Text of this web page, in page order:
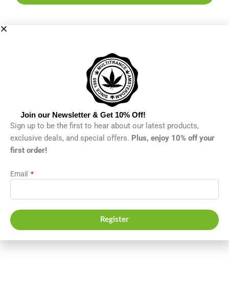
Join our Newsletter & Get 10% Off!
Sign up to be the first to hear about our latest products,
exclusive deals, and special offers. Plus, enjoy 10% off your
first order!
Email
Register